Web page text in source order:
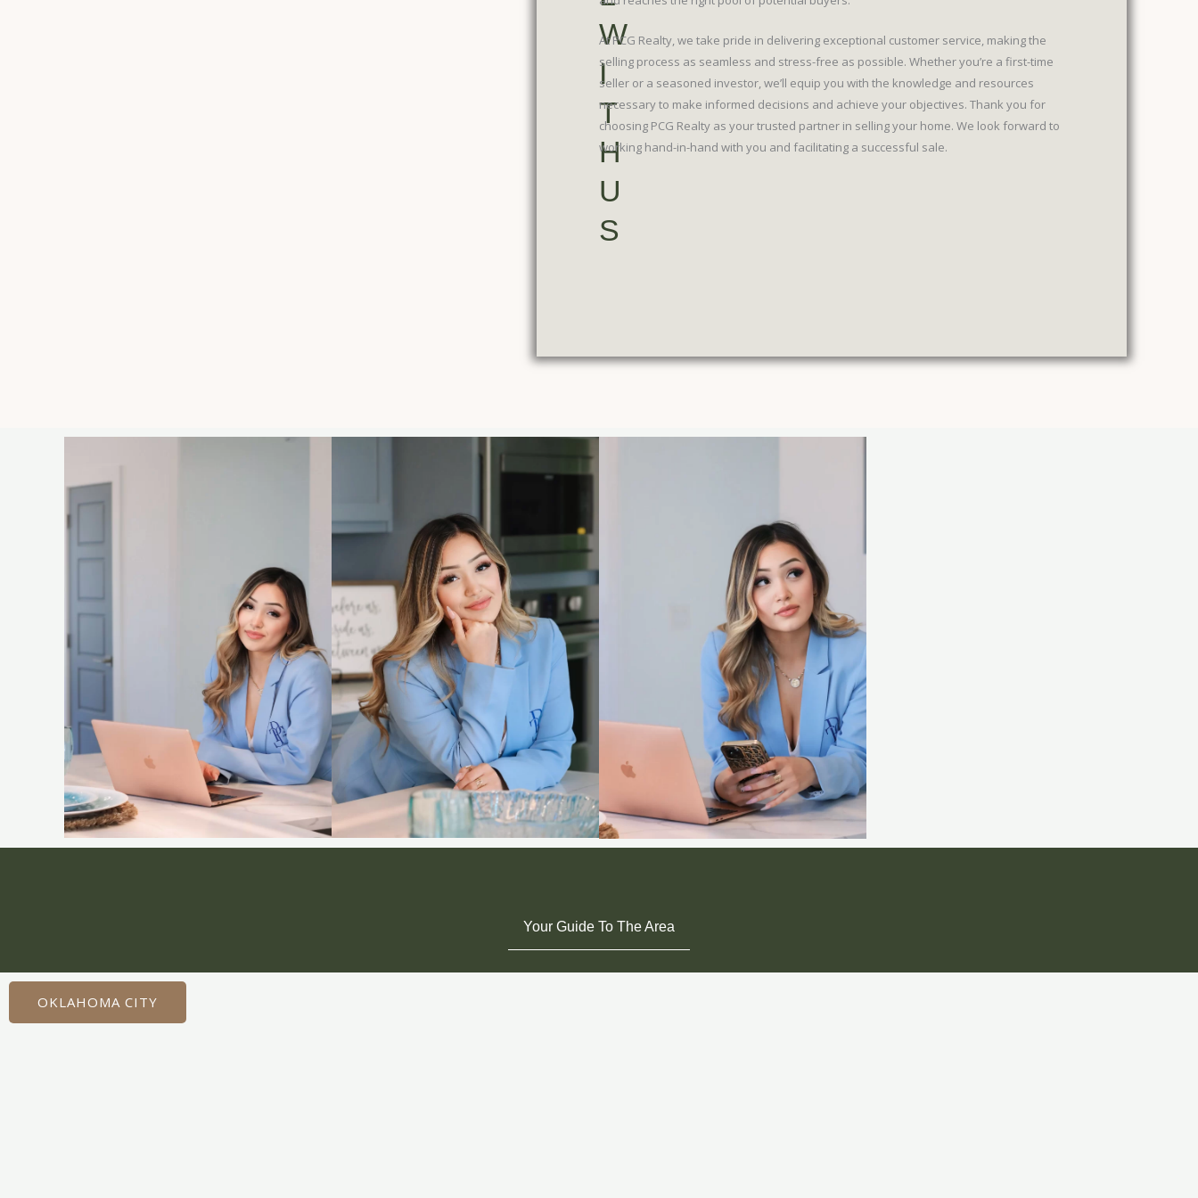
W
I
T
H
U
S
At PCG Realty, we take pride in delivering exceptional customer service, making the
selling process as seamless and stress-free as possible. Whether you’re a first-time
seller or a seasoned investor, we’ll equip you with the knowledge and resources
necessary to make informed decisions and achieve your objectives. Thank you for
choosing PCG Realty as your trusted partner in selling your home. We look forward to
working hand-in-hand with you and facilitating a successful sale.
Your Guide To The Area
OKLAHOMA CITY